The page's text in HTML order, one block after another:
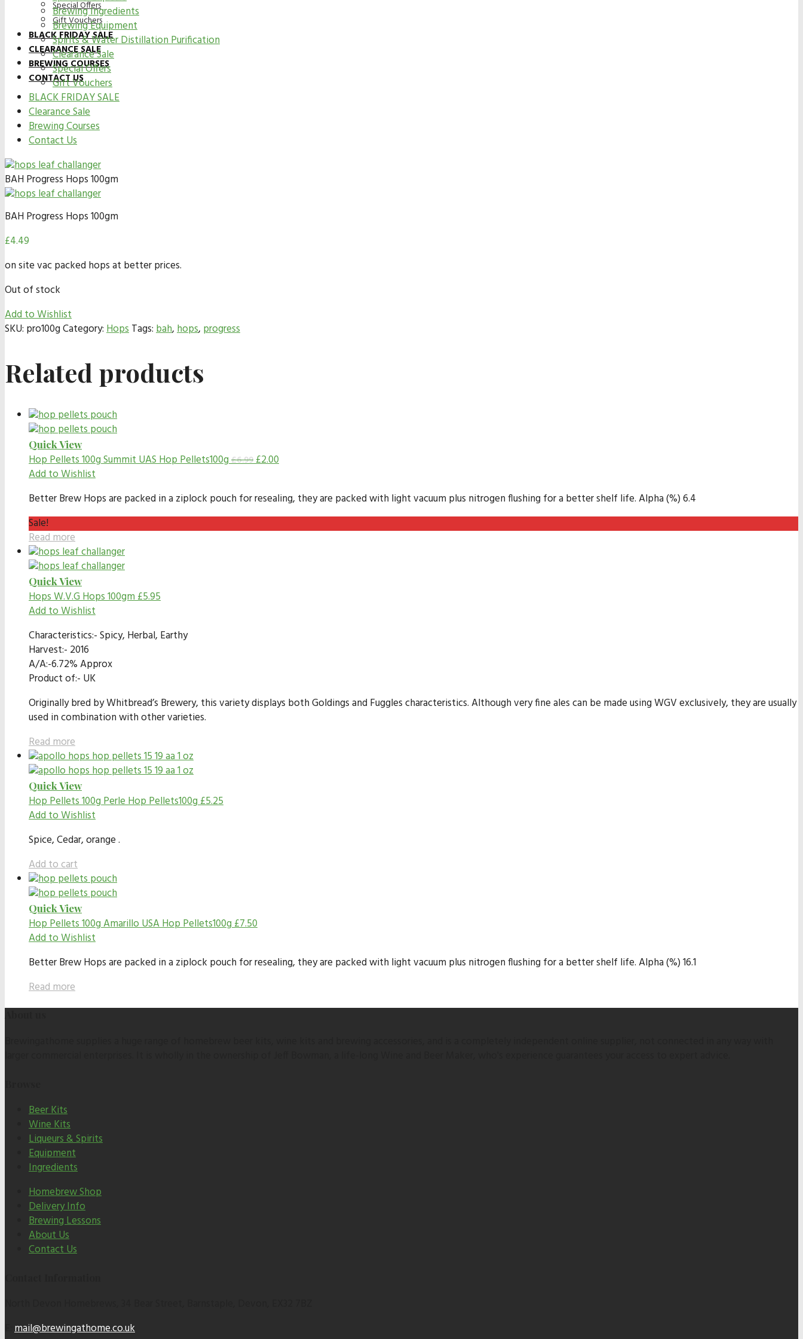
Special Offers
Gift Vouchers
BLACK FRIDAY SALE
CLEARANCE SALE
BREWING COURSES
CONTACT US
Brewing Ingredients
Brewing Equipment
Spirits & Water Distillation Purification
Clearance Sale
Special Offers
Gift Vouchers
BLACK FRIDAY SALE
Clearance Sale
Brewing Courses
Contact Us
BAH Progress Hops 100gm
BAH Progress Hops 100gm
£4.49
on site vac packed hops at better prices.
Out of stock
Add to Wishlist
SKU: pro100gCategory:HopsTags:bah,hops, progress
Related products
Quick View
Hop Pellets 100gSummit UAS Hop Pellets100g £6.99£2.00
Add to Wishlist
Better Brew Hops are packed in a ziplock pouch for resealing, they are packed with light vacuum plus nitrogen flushing for a better shelf life. Alpha (%) 6.4
Sale!
Read more
Quick View
HopsW.V.G Hops 100gm£5.95
Add to Wishlist
Characteristics:- Spicy, Herbal, Earthy
Harvest:- 2016
A/A:-6.72% Approx
Product of:- UK
Originally bred by Whitbread’s Brewery, this variety displays both Goldings and Fuggles characteristics. Although very fine ales can be made using WGV exclusively, they are usually
used in combination with other varieties.
Read more
Quick View
Hop Pellets 100gPerle Hop Pellets100g£5.25
Add to Wishlist
Spice, Cedar, orange .
Add to cart
Quick View
Hop Pellets 100gAmarillo USA Hop Pellets100g£7.50
Add to Wishlist
Better Brew Hops are packed in a ziplock pouch for resealing, they are packed with light vacuum plus nitrogen flushing for a better shelf life. Alpha (%) 16.1
Read more
Beer Kits
Wine Kits
Liqueurs & Spirits
Equipment
Ingredients
Homebrew Shop
Delivery Info
Brewing Lessons
About Us
Contact Us
mail@brewingathome.co.uk